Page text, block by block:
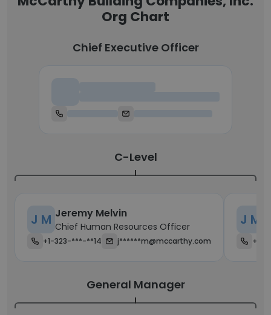
Org Chart
Chief Executive Officer
C-Level
J M Jeremy Melvin
Chief Human Resources Officer
+1-323-***-**14 j******m@mccarthy.com
J M
+1-
General Manager